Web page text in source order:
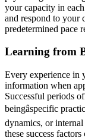
your capacity in
and respond to your
predetermined pace
Learning from
Every experience in
information when
Successful periods
beingâspecific
dynamics, or
these success